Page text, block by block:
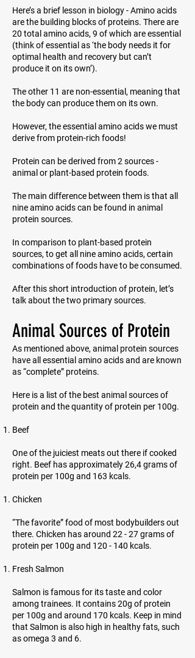
Here’s a brief lesson in biology - Amino acids
are the building blocks of proteins. There are
20 total amino acids, 9 of which are essential
(think ofessential as ‘the body needs it for
optimal health and recovery but can’t
produce it on its own’).
The other 11 are non-essential, meaning that
the body can produce them on its own.
However, the essential amino acids we must
derive from protein-rich foods!
Protein can be derived from 2 sources -
animal or plant-based protein foods.
The main difference between them is that all
nine amino acids can be found in animal
protein sources.
In comparison to plant-based protein
sources, to get all nine amino acids, certain
combinations of foods have to be consumed.
After this short introduction of protein, let’s
talk about the two primary sources.
Animal Sources of Protein
As mentioned above, animal protein sources
have all essential amino acids and are known
as “complete” proteins.
Here is a list of the best animal sources of
protein and the quantity of protein per 100g.
Beef
One of the juiciest meats out there if cooked
right. Beef has approximately 26,4 grams of
protein per 100g and 163 kcals.
Chicken
“The favorite” food of most bodybuilders out
there. Chicken has around 22 - 27 grams of
protein per 100g and 120 - 140 kcals.
Fresh Salmon
Salmon is famous for its taste and color
among trainees. It contains 20g of protein
per 100g and around 170 kcals. Keep in mind
that Salmon is also high in healthy fats, such
as omega 3 and 6.